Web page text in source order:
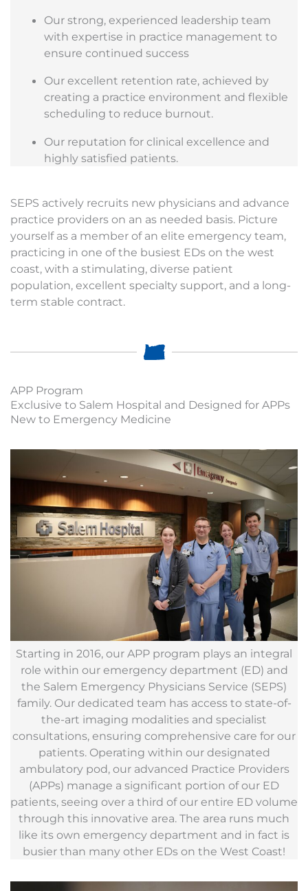
Our strong, experienced leadership team
with expertise in practice management to
ensure continued success
Our excellent retention rate, achieved by
creating a practice environment and flexible
scheduling to reduce burnout.
Our reputation for clinical excellence and
highly satisfied patients.
SEPS actively recruits new physicians and advance
practice providers on an as needed basis. Picture
yourself as a member of an elite emergency team,
practicing in one of the busiest EDs on the west
coast, with a stimulating, diverse patient
population, excellent specialty support, and a long-
term stable contract.
APP Program
Exclusive to Salem Hospital and Designed for APPs
New to Emergency Medicine
Starting in 2016, our APP program plays an integral
role within our emergency department (ED) and
the Salem Emergency Physicians Service (SEPS)
family. Our dedicated team has access to state-of-
the-art imaging modalities and specialist
consultations, ensuring comprehensive care for our
patients. Operating within our designated
ambulatory pod, our advanced Practice Providers
(APPs) manage a significant portion of our ED
patients, seeing over a third of our entire ED volume
through this innovative area. The area runs much
like its own emergency department and in fact is
busier than many other EDs on the West Coast!